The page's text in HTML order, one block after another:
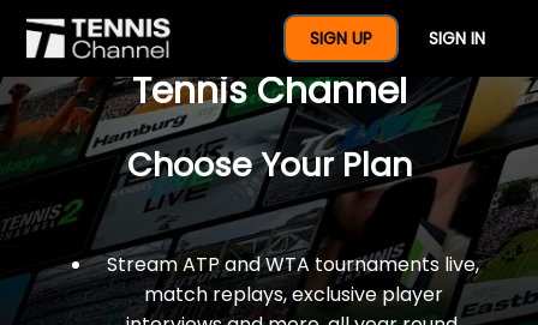
SIGN UP SIGN IN
$77 For A Full Year Of
Tennis Channel
Choose Your Plan
Stream ATP and WTA tournaments live,
match replays, exclusive player